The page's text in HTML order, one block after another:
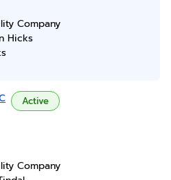
Company
Hicks
Active
Company